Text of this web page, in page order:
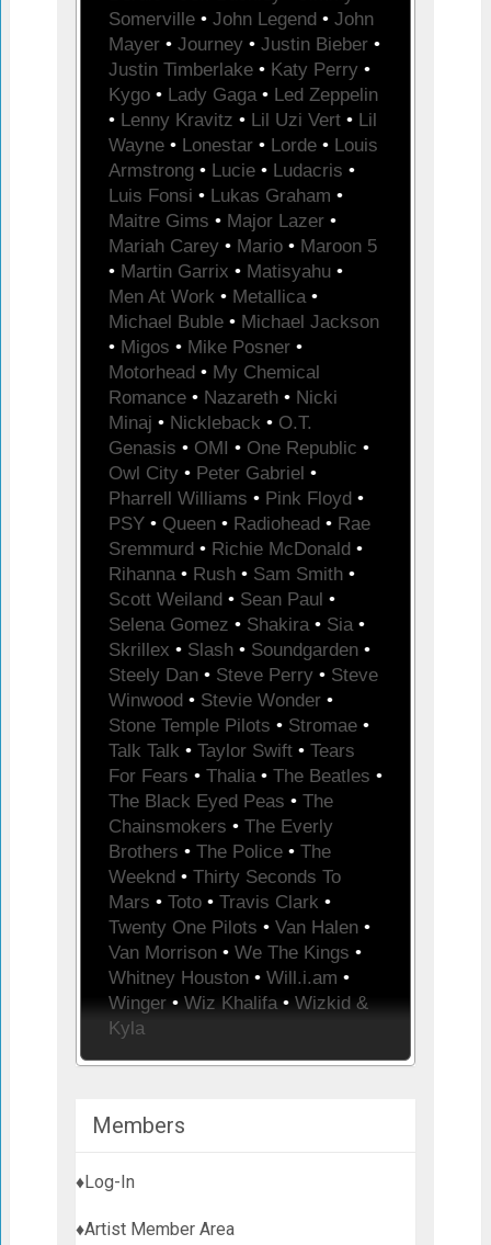
Somerville • John Legend • John
Mayer • Journey • Justin Bieber •
Justin Timberlake • Katy Perry •
Kygo • Lady Gaga • Led Zeppelin
• Lenny Kravitz • Lil Uzi Vert • Lil
Wayne • Lonestar • Lorde • Louis
Armstrong • Lucie • Ludacris •
Luis Fonsi • Lukas Graham •
Maitre Gims • Major Lazer •
Mariah Carey • Mario • Maroon 5
• Martin Garrix • Matisyahu •
Men At Work • Metallica •
Michael Buble • Michael Jackson
• Migos • Mike Posner •
Motorhead • My Chemical
Romance • Nazareth • Nicki
Minaj • Nickleback • O.T.
Genasis • OMI • One Republic •
Owl City • Peter Gabriel •
Pharrell Williams • Pink Floyd •
PSY • Queen • Radiohead • Rae
Sremmurd • Richie McDonald •
Rihanna • Rush • Sam Smith •
Scott Weiland • Sean Paul •
Selena Gomez • Shakira • Sia •
Skrillex • Slash • Soundgarden •
Steely Dan • Steve Perry • Steve
Winwood • Stevie Wonder •
Stone Temple Pilots • Stromae •
Talk Talk • Taylor Swift • Tears
For Fears • Thalia • The Beatles •
The Black Eyed Peas • The
Chainsmokers • The Everly
Brothers • The Police • The
Weeknd • Thirty Seconds To
Mars • Toto • Travis Clark •
Twenty One Pilots • Van Halen •
Van Morrison • We The Kings •
Whitney Houston • Will.i.am •
Winger • Wiz Khalifa • Wizkid &
Kyla
Members
♦Log-In
♦Artist Member Area